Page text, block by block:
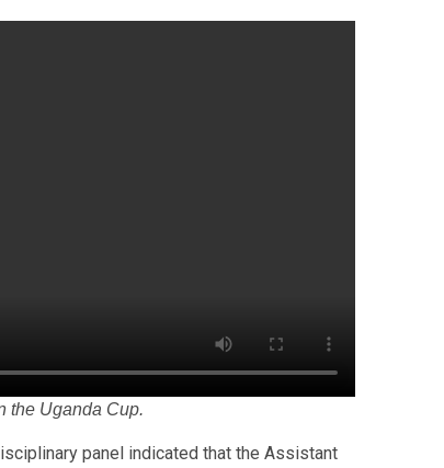
the Uganda Cup.
panel indicated that the Assistant